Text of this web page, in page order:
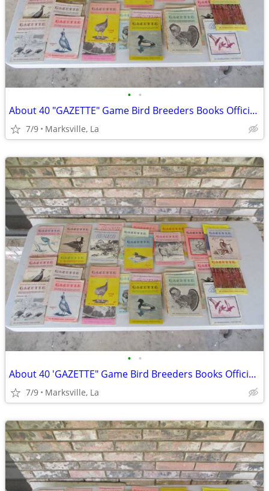
• •
About 40 "GAZETTE" Game Bird Breeders Books Official Publication
7/9 Marksville, La
• •
About 40 'GAZETTE" Game Bird Breeders Books Official Publication
7/9 Marksville, La